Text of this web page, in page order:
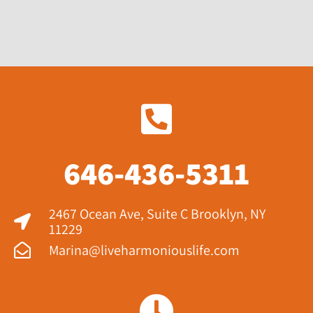
646-436-5311
2467 Ocean Ave, Suite C Brooklyn, NY
11229​
Marina@liveharmoniouslife.com